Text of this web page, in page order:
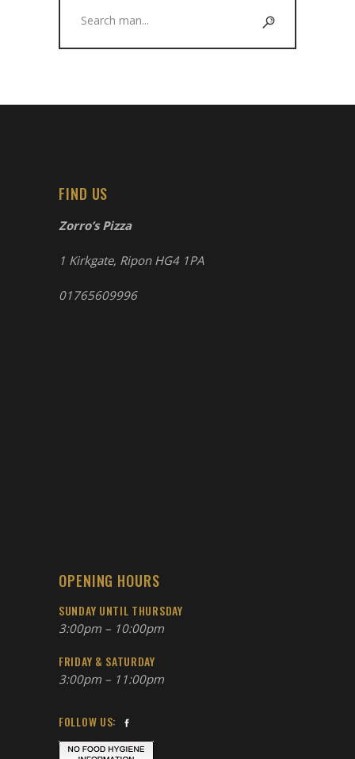
FIND US
Zorro’s Pizza
1 Kirkgate, Ripon HG4 1PA
01765609996
OPENING HOURS
SUNDAY UNTIL THURSDAY
3:00pm – 10:00pm
FRIDAY & SATURDAY
3:00pm – 11:00pm
FOLLOW US: